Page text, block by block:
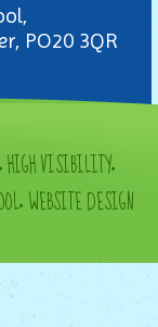
PO20 3QR
•HIGH VISIBILITY•
•WEBSITE DESIGN